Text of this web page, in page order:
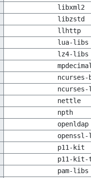
libxml2
libzstd
llhttp
lua-libs
lz4-libs
ncurses-
nettle
npth
openldap
p11-kit
p11-
pam-libs